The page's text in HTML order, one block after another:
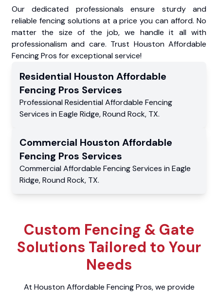
Our dedicated professionals ensure sturdy and
reliable fencing solutions at a price you can afford. No
matter the size of the job, we handle it all with
professionalism and care. Trust Houston Affordable
Fencing Pros for exceptional service!
Residential Houston Affordable
Fencing Pros Services
Professional Residential Affordable Fencing
Services in Eagle Ridge,Round Rock, TX.
Commercial Houston Affordable
Fencing Pros Services
Commercial Affordable Fencing Services in Eagle
Ridge,Round Rock, TX.
Custom Fencing & Gate
Solutions Tailored to Your
Needs
At Houston Affordable Fencing Pros, we provide